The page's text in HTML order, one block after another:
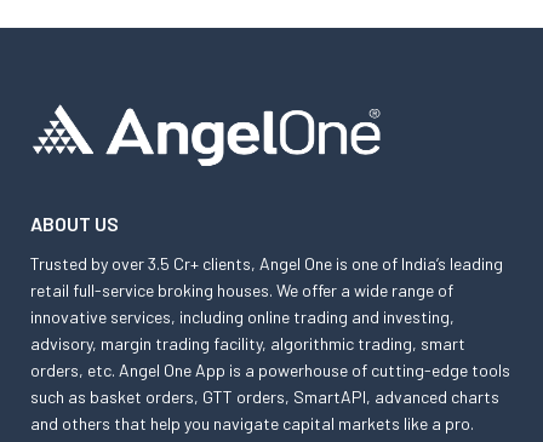
ABOUT US
Trusted by over 3.5 Cr+ clients, Angel One is one of India’s leading
retail full-service broking houses. We offer a wide range of
innovative services, including online trading and investing,
advisory, margin trading facility, algorithmic trading, smart
orders, etc. Angel One App is a powerhouse of cutting-edge tools
such as basket orders, GTT orders, SmartAPI, advanced charts
and others that help you navigate capital markets like a pro.